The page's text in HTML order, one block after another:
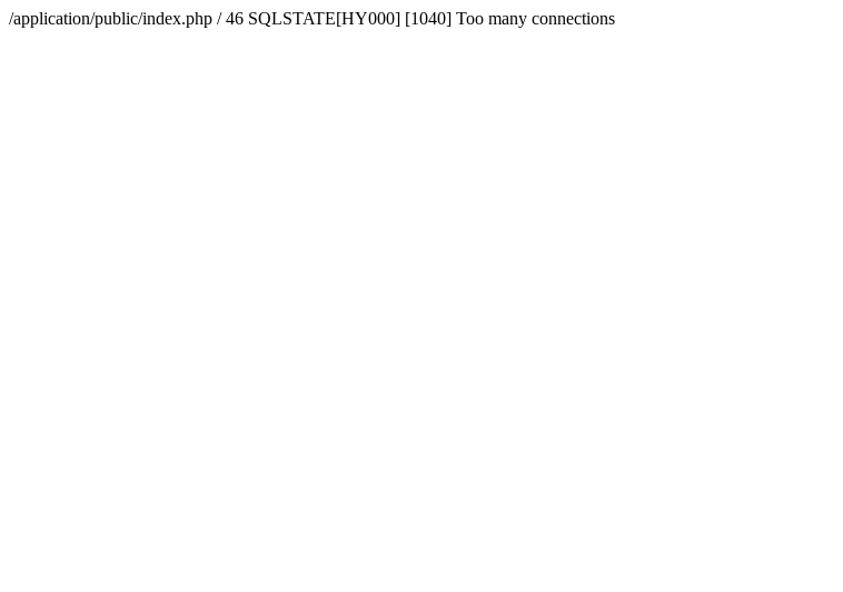
/application/public/index.php / 46 SQLSTATE[HY000] [1040] Too many connections